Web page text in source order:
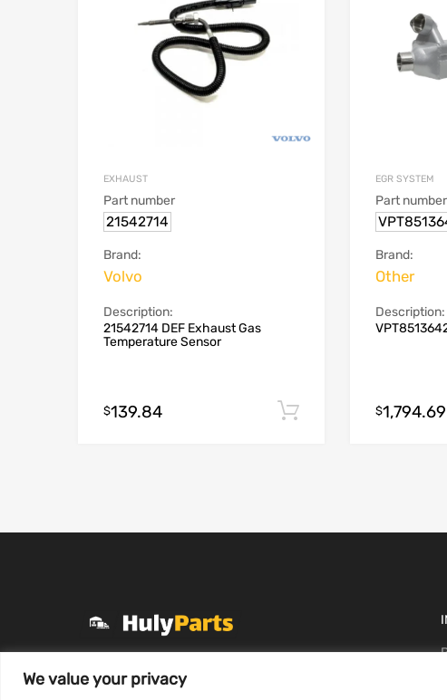
We value your privacy
EXHAUST
Part number
21542714
Brand:
Volvo
Description:
21542714 DEF Exhaust Gas
Temperature Sensor
$139.84 Add to cart
EGR SYSTEM
Part number
Brand:
Other
Description:
$1,794.69
+1 (331) 255-2757